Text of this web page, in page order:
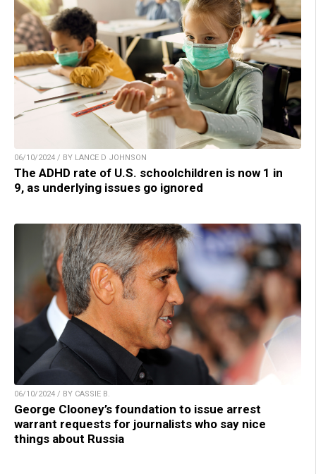
06/10/2024 / BY LANCE D JOHNSON
The ADHD rate of U.S. schoolchildren is now 1 in
9, as underlying issues go ignored
06/10/2024 / BY CASSIE B.
George Clooney’s foundation to issue arrest
warrant requests for journalists who say nice
things about Russia